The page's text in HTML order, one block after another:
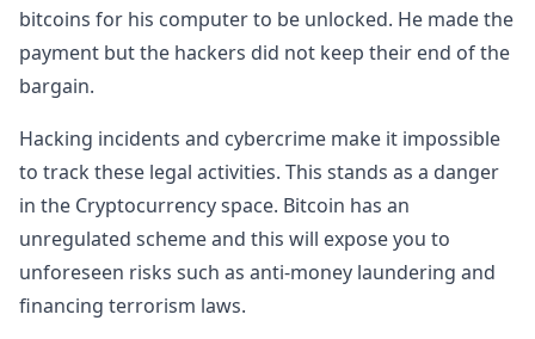
bitcoins for his computer to be unlocked. He made the
payment but the hackers did not keep their end of the
bargain.
Hacking incidents and cybercrime make it impossible
to track these legal activities. This stands as a danger
in the Cryptocurrency space. Bitcoin has an
unregulated scheme and this will expose you to
unforeseen risks such as anti-money laundering and
financing terrorism laws.